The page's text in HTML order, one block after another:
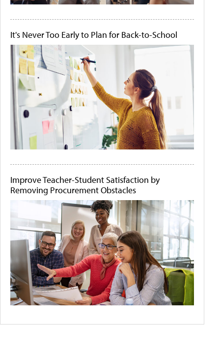
It's Never Too Early to Plan for Back-to-School
Improve Teacher-Student Satisfaction by
Removing Procurement Obstacles